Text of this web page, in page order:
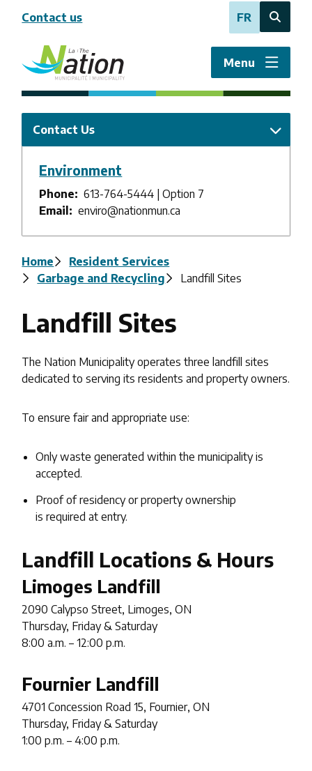
content
Contact us FR
Open
search
form
Menu
Contact Us
Environment
Phone
613-764-5444 | Option 7
Email
enviro@nationmun.ca
Breadcrumb
Home
Resident Services
Garbage and Recycling
Landfill Sites
Landfill Sites
The Nation Municipality operates three landfill sites
dedicated to serving its residents and property owners.
To ensure fair and appropriate use:
Only waste generated within the municipality is
accepted.
Proof of residency or property ownership
is required at entry.
Landfill Locations & Hours
Limoges Landfill
2090 Calypso Street, Limoges, ON
Thursday, Friday & Saturday
8:00 a.m. – 12:00 p.m.
Fournier Landfill
4701 Concession Road 15, Fournier, ON
Thursday, Friday & Saturday
1:00 p.m. – 4:00 p.m.